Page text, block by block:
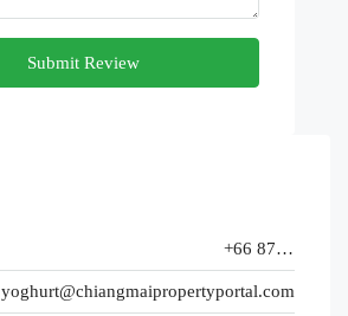
Submit Review
+66 87 654 3210
yoghurt@chiangmaipropertyportal.com